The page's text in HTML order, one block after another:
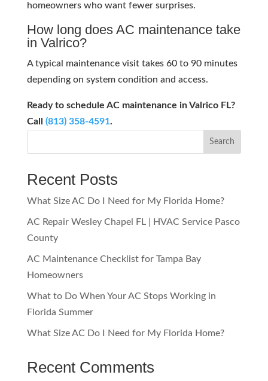
homeowners who want fewer surprises.
How long does AC maintenance take
in Valrico?
A typical maintenance visit takes 60 to 90 minutes
depending on system condition and access.
Ready to schedule AC maintenance in Valrico FL?
Call (813) 358-4591.
Search
Recent Posts
What Size AC Do I Need for My Florida Home?
AC Repair Wesley Chapel FL | HVAC Service Pasco
County
AC Maintenance Checklist for Tampa Bay
Homeowners
What to Do When Your AC Stops Working in
Florida Summer
What Size AC Do I Need for My Florida Home?
Recent Comments